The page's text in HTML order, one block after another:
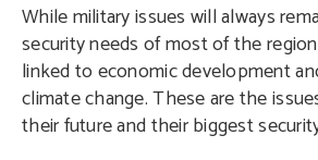
While military issues will always
security needs of most of the
linked to economic development
climate change. These are the
their future and their biggest